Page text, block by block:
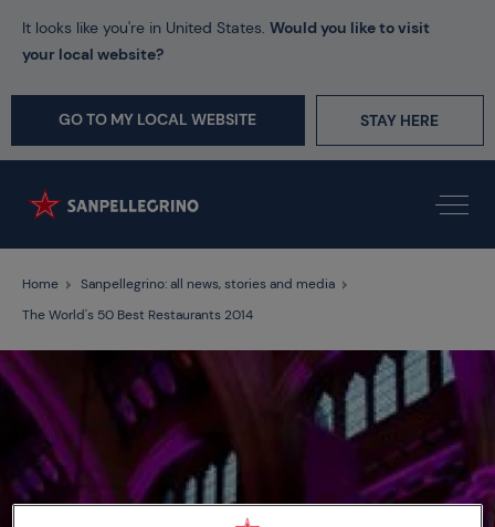
It looks like you're in United States. Would you like to visit
your local website?
GO TO MY LOCAL WEBSITE STAY HERE
Home
Sanpellegrino: all news, stories and media
The World's 50 Best Restaurants 2014